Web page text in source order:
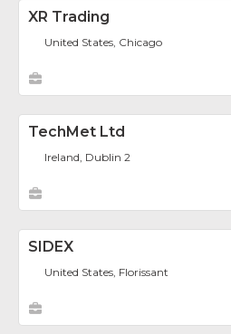
XR Trading
United States, Chicago
TechMet Ltd
Ireland, Dublin 2
SIDEX
United States, Florissant